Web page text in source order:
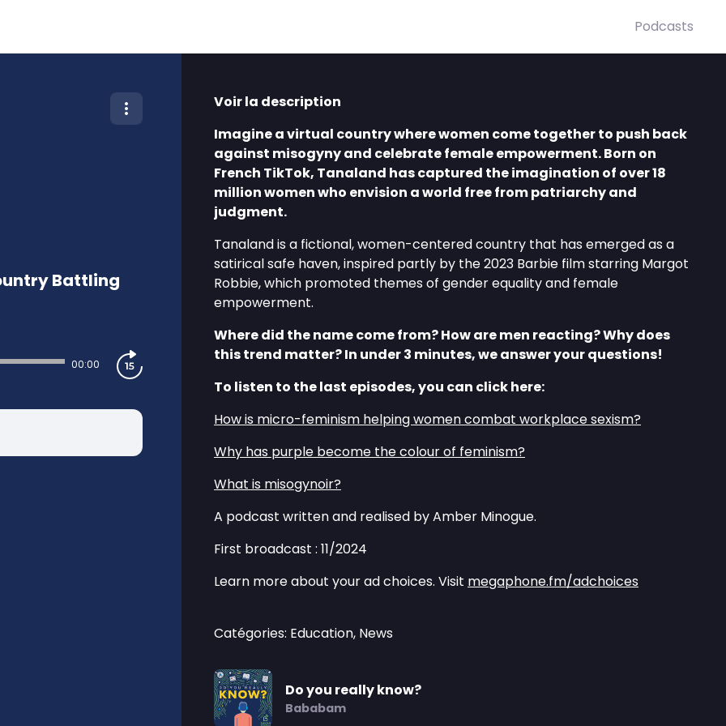
Podcasts
Battling
00:00
Voir la description
Imagine a virtual country where women come together to push back
against misogyny and celebrate female empowerment. Born on
French TikTok, Tanaland has captured the imagination of over 18
million women who envision a world free from patriarchy and
judgment.
Tanaland is a fictional, women-centered country that has emerged as a
satirical safe haven, inspired partly by the 2023 Barbie film starring Margot
Robbie, which promoted themes of gender equality and female
empowerment.
Where did the name come from? How are men reacting? Why does
this trend matter? In under 3 minutes, we answer your questions!
To listen to the last episodes, you can click here:
⁠How is micro-feminism helping women combat workplace sexism?⁠
⁠Why has purple become the colour of feminism?⁠
⁠What is misogynoir?⁠
A podcast written and realised by Amber Minogue.
First broadcast : 11/2024
Learn more about your ad choices. Visit megaphone.fm/adchoices
Catégories: Education, News
Do you really know?
Bababam